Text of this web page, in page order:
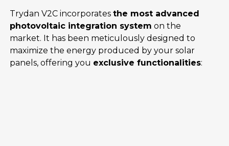
Trydan V2C incorporates the most advanced
photovoltaic integration system on the
market. It has been meticulously designed to
maximize the energy produced by your solar
panels, offering you exclusive functionalities: